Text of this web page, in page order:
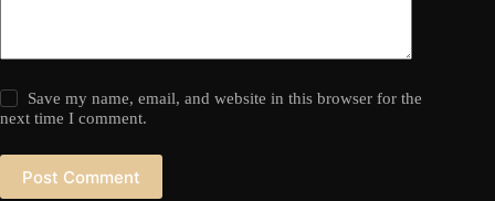
Save my name, email, and website in this browser for the
next time I comment.
Post Comment